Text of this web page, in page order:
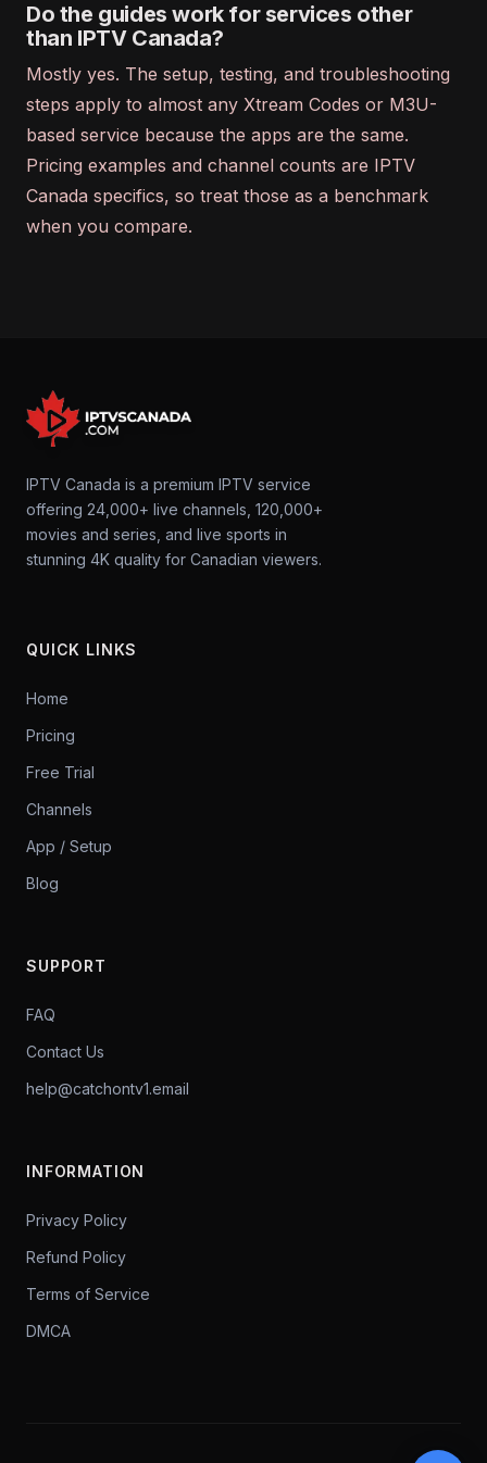
Do the guides work for services other
than IPTV Canada?
Mostly yes. The setup, testing, and troubleshooting
steps apply to almost any Xtream Codes or M3U-
based service because the apps are the same.
Pricing examples and channel counts are IPTV
Canada specifics, so treat those as a benchmark
when you compare.
IPTV Canada is a premium IPTV service
offering 24,000+ live channels, 120,000+
movies and series, and live sports in
stunning 4K quality for Canadian viewers.
QUICK LINKS
Home
Pricing
Free Trial
Channels
App / Setup
Blog
SUPPORT
FAQ
Contact Us
help@catchontv1.email
INFORMATION
Privacy Policy
Refund Policy
Terms of Service
DMCA